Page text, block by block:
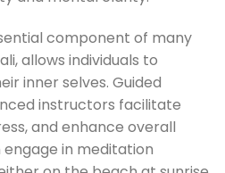
component of many
allows individuals to
inner selves. Guided
instructors facilitate
and enhance overall
in meditation